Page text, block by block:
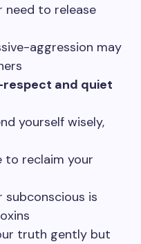
need to release
aggression may
and quiet
yourself wisely,
to reclaim your
is
truth gently but